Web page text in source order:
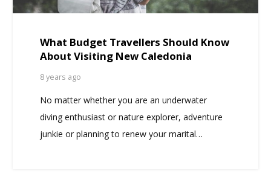
What Budget Travellers Should Know
About Visiting New Caledonia
8 years ago
No matter whether you are an underwater
diving enthusiast or nature explorer, adventure
junkie or planning to renew your marital…